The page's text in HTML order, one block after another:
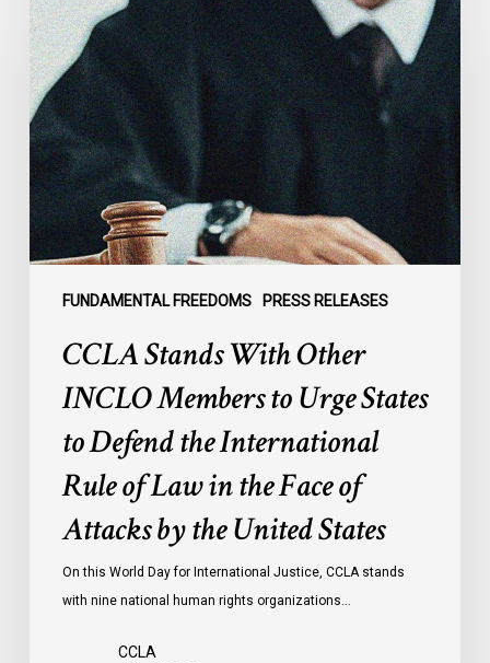
FUNDAMENTAL FREEDOMS PRESS RELEASES
Stands
With
Other
INCLO
Members
to
Urge
States
to
Face
CCLA Stands With Other
INCLO Members to Urge States
to Defend the International
Rule of Law in the Face of
Attacks by the United States
On this World Day for International Justice, CCLA stands
with nine national human rights organizations…
CCLA